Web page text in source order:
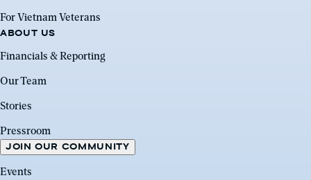
For Vietnam Veterans
ABOUT US
Financials & Reporting
Our Team
Stories
Pressroom
JOIN OUR COMMUNITY
Events